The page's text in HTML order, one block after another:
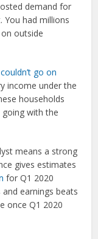
demand for
You had millions
outside
couldn’t go on
income under the
households
going with the
means a strong
gives estimates
for Q1 2020
and earnings beats
once Q1 2020